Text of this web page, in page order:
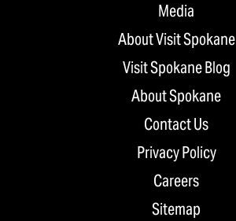
Media
About Visit Spokane
Visit Spokane Blog
About Spokane
Contact Us
Privacy Policy
Careers
Sitemap